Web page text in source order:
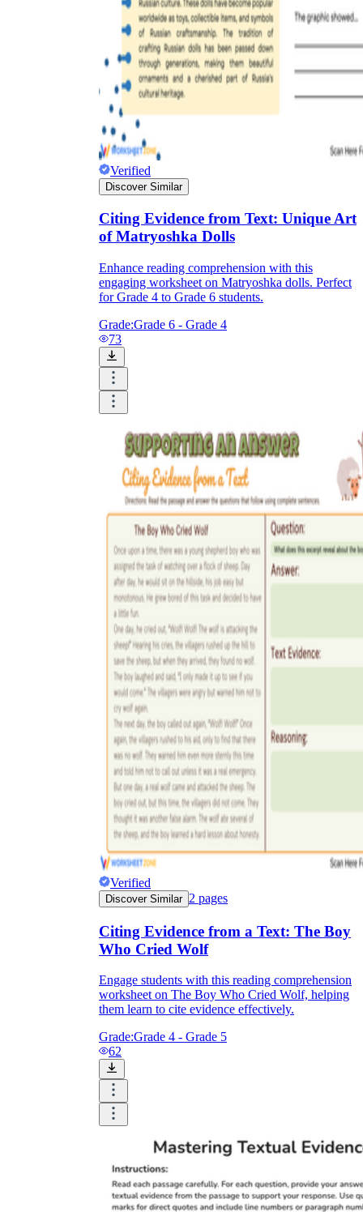
Verified
Discover Similar
Citing Evidence from Text: Unique Art
of Matryoshka Dolls
Enhance reading comprehension with this
engaging worksheet on Matryoshka dolls. Perfect
for Grade 4 to Grade 6 students.
Grade:Grade 6 - Grade 4
73
Verified
Discover Similar 2 pages
Citing Evidence from a Text: The Boy
Who Cried Wolf
Engage students with this reading comprehension
worksheet on The Boy Who Cried Wolf, helping
them learn to cite evidence effectively.
Grade:Grade 4 - Grade 5
62